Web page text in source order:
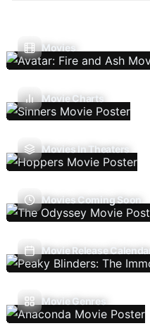
Movies
Movie Charts
Movies In Theaters
Movies Coming Soon
Movie Release Calendar
Movie Genres